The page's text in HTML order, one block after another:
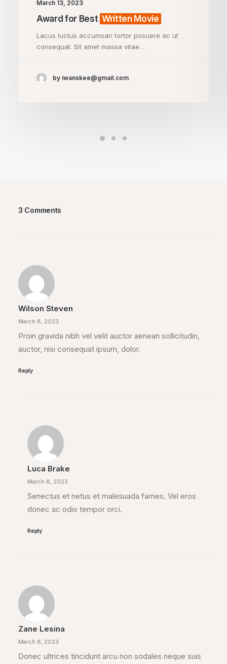
March 13, 2023
Award for Best Written Movie
Lacus luctus accumsan tortor posuere ac ut
consequat. Sit amet massa vitae…
by iwanskee@gmail.com
3 Comments
Wilson Steven
March 8, 2023
Proin gravida nibh vel velit auctor aenean sollicitudin,
auctor, nisi consequat ipsum, dolor.
Reply
Luca Brake
March 8, 2023
Senectus et netus et malesuada fames. Vel eros
donec ac odio tempor orci.
Reply
Zane Lesina
March 8, 2023
Donec ultrices tincidunt arcu non sodales neque suis